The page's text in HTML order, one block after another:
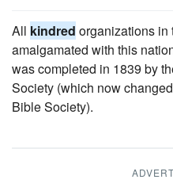
All kindred organizations in
amalgamated with this
was completed in 1839 by
Society (which now
Bible Society).